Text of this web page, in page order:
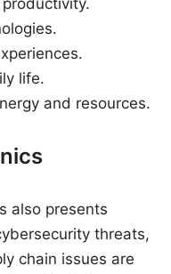
life.
and resources.
also presents
threats,
chain issues are